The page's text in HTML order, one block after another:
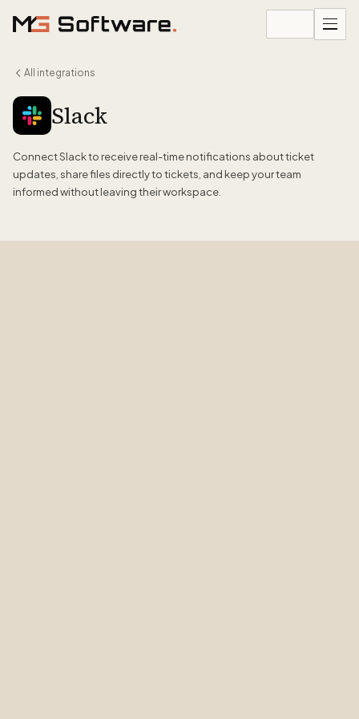
All integrations
Slack
Connect Slack to receive real-time notifications about ticket
updates, share files directly to tickets, and keep your team
informed without leaving their workspace.